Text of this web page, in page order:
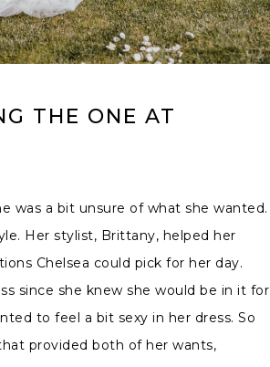
THE ONE AT
was a bit unsure of what she wanted.
Her stylist, Brittany, helped her
Chelsea could pick for her day.
since she knew she would be in it for
to feel a bit sexy in her dress. So
provided both of her wants,